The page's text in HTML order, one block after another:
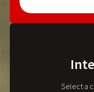
Select a